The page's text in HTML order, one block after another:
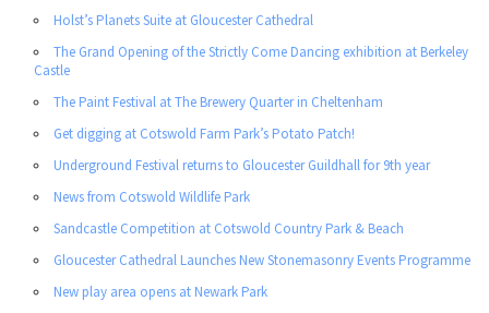
Holst’s Planets Suite at Gloucester Cathedral
The Grand Opening of the Strictly Come Dancing exhibition at Berkeley
Castle
The Paint Festival at The Brewery Quarter in Cheltenham
Get digging at Cotswold Farm Park’s Potato Patch!
Underground Festival returns to Gloucester Guildhall for 9th year
News from Cotswold Wildlife Park
Sandcastle Competition at Cotswold Country Park & Beach
Gloucester Cathedral Launches New Stonemasonry Events Programme
New play area opens at Newark Park